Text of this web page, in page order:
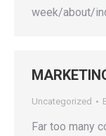
week/about/
Uncategorized
Far too many